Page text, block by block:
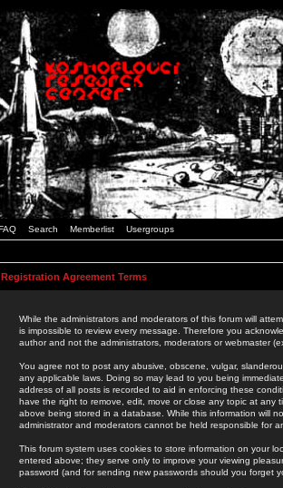
Search Memberlist Usergroups
Registration Agreement Terms
While the administrators and moderators of this forum will
is impossible to review every message. Therefore you
author and not the administrators, moderators or webmaster
You agree not to post any abusive, obscene, vulgar,
any applicable laws. Doing so may lead to you being
address of all posts is recorded to aid in enforcing these
have the right to remove, edit, move or close any topic at
above being stored in a database. While this information will
administrator and moderators cannot be held responsible for
This forum system uses cookies to store information on your
entered above; they serve only to improve your viewing
password (and for sending new passwords should you forget